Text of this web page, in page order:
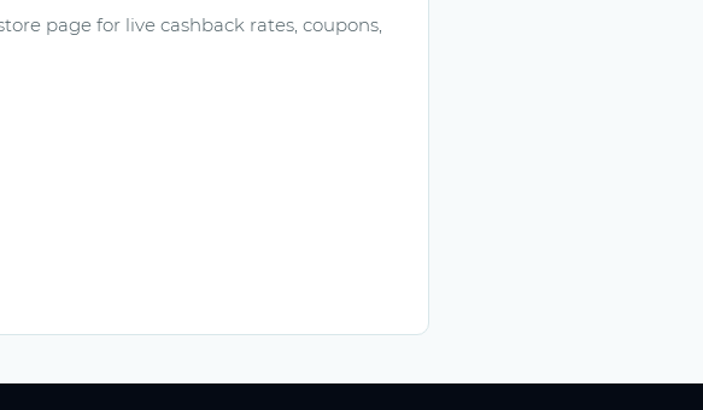
page for live cashback rates, coupons,